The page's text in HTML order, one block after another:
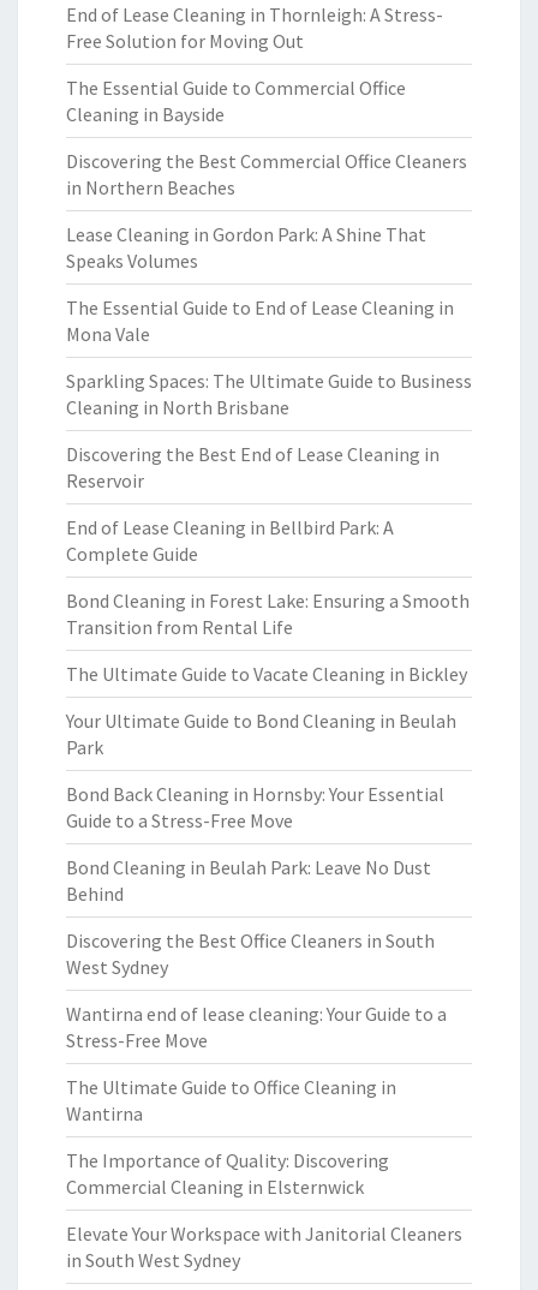
End of Lease Cleaning in Thornleigh: A Stress-
Free Solution for Moving Out
The Essential Guide to Commercial Office
Cleaning in Bayside
Discovering the Best Commercial Office Cleaners
in Northern Beaches
Lease Cleaning in Gordon Park: A Shine That
Speaks Volumes
The Essential Guide to End of Lease Cleaning in
Mona Vale
Sparkling Spaces: The Ultimate Guide to Business
Cleaning in North Brisbane
Discovering the Best End of Lease Cleaning in
Reservoir
End of Lease Cleaning in Bellbird Park: A
Complete Guide
Bond Cleaning in Forest Lake: Ensuring a Smooth
Transition from Rental Life
The Ultimate Guide to Vacate Cleaning in Bickley
Your Ultimate Guide to Bond Cleaning in Beulah
Park
Bond Back Cleaning in Hornsby: Your Essential
Guide to a Stress-Free Move
Bond Cleaning in Beulah Park: Leave No Dust
Behind
Discovering the Best Office Cleaners in South
West Sydney
Wantirna end of lease cleaning: Your Guide to a
Stress-Free Move
The Ultimate Guide to Office Cleaning in
Wantirna
The Importance of Quality: Discovering
Commercial Cleaning in Elsternwick
Elevate Your Workspace with Janitorial Cleaners
in South West Sydney